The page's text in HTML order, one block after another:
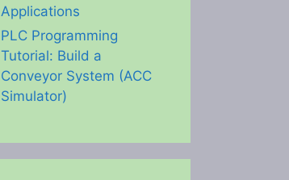
Applications
PLC Programming
Tutorial: Build a
Conveyor System (ACC
Simulator)